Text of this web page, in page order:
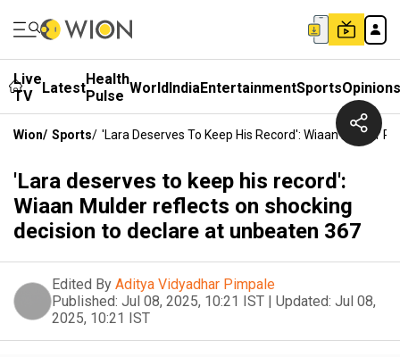
Live
TV
LatestHealth
Pulse WorldIndiaEntertainmentSportsOpinions
Wion/ Sports/ 'Lara Deserves To Keep His Record': Wiaan Mulder
'Lara deserves to keep his record':
Wiaan Mulder reflects on shocking
decision to declare at unbeaten 367
Edited By Aditya Vidyadhar Pimpale
Published: Jul 08, 2025, 10:21 IST | Updated: Jul 08,
2025, 10:21 IST